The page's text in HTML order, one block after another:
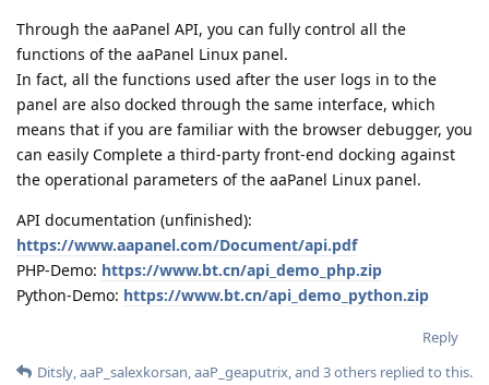
Through the aaPanel API, you can fully control all the
functions of the aaPanel Linux panel.
In fact, all the functions used after the user logs in to the
panel are also docked through the same interface, which
means that if you are familiar with the browser debugger, you
can easily Complete a third-party front-end docking against
the operational parameters of the aaPanel Linux panel.
API documentation (unfinished):
https://www.aapanel.com/Document/api.pdf
PHP-Demo: https://www.bt.cn/api_demo_php.zip
Python-Demo: https://www.bt.cn/api_demo_python.zip
Reply
Ditsly,aaP_salexkorsan,aaP_geaputrix, and 3others replied to this.